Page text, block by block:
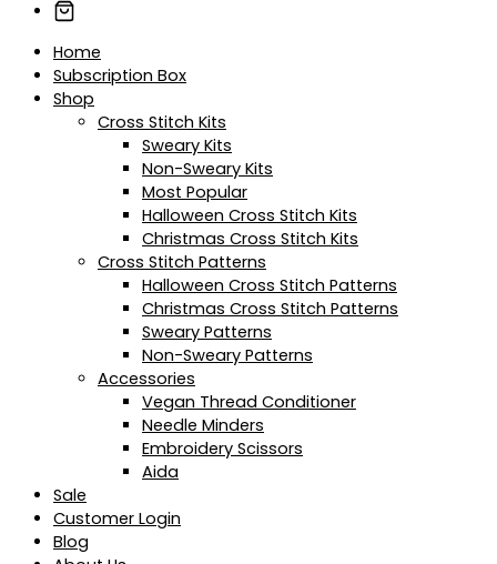
Home
Subscription Box
Shop
Cross Stitch Kits
Sweary Kits
Non-Sweary Kits
Most Popular
Halloween Cross Stitch Kits
Christmas Cross Stitch Kits
Cross Stitch Patterns
Halloween Cross Stitch Patterns
Christmas Cross Stitch Patterns
Sweary Patterns
Non-Sweary Patterns
Accessories
Vegan Thread Conditioner
Needle Minders
Embroidery Scissors
Aida
Sale
Customer Login
Blog